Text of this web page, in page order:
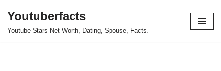
Skip
Youtuberfacts
Youtube Stars Net Worth, Dating, Spouse, Facts.